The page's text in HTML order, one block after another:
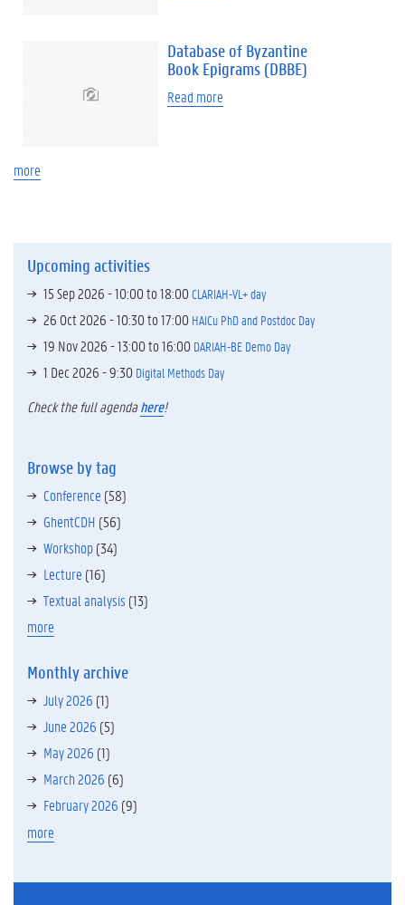
Database of Byzantine
Book Epigrams (DBBE)
Read more
more
Upcoming activities
15 Sep 2026 -10:00to18:00CLARIAH-VL+ day
26 Oct 2026 -10:30to17:00 HAICu PhD and Postdoc Day
19 Nov 2026 -13:00to16:00 DARIAH-BE Demo Day
1 Dec 2026 - 9:30 Digital Methods Day
Check the full agendahere!
Browse by tag
Conference (58)
GhentCDH (56)
Workshop(34)
Lecture (16)
Textual analysis (13)
more
Monthly archive
July 2026 (1)
June 2026 (5)
May 2026 (1)
March 2026 (6)
February 2026 (9)
more